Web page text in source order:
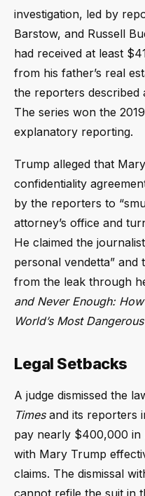
investigation, led by
Barstow, and Russell
had received at least
from his father’s real
the reporters described
The series won the
explanatory reporting.
Trump alleged that
confidentiality
by the reporters to
attorney’s office and
He claimed the
personal vendetta”
from the leak through
and Never Enough:
World’s Most
Legal Setbacks
A judge dismissed the
Timesand its reporters
pay nearly $400,000 in
with Mary Trump
claims. The dismissal